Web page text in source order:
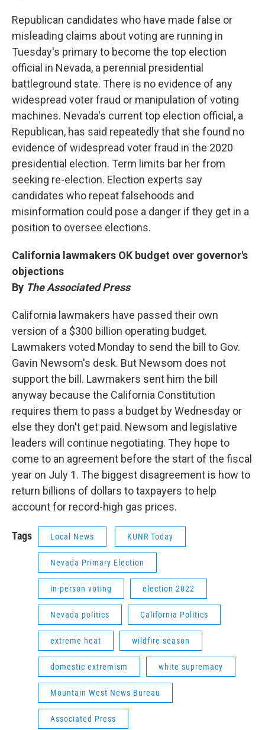
Republican candidates who have made false or
misleading claims about voting are running in
Tuesday's primary to become the top election
official in Nevada, a perennial presidential
battleground state. There is no evidence of any
widespread voter fraud or manipulation of voting
machines. Nevada's current top election official, a
Republican, has said repeatedly that she found no
evidence of widespread voter fraud in the 2020
presidential election. Term limits bar her from
seeking re-election. Election experts say
candidates who repeat falsehoods and
misinformation could pose a danger if they get in a
position to oversee elections.
California lawmakers OK budget over governor's
objections
By The Associated Press
California lawmakers have passed their own
version of a $300 billion operating budget.
Lawmakers voted Monday to send the bill to Gov.
Gavin Newsom's desk. But Newsom does not
support the bill. Lawmakers sent him the bill
anyway because the California Constitution
requires them to pass a budget by Wednesday or
else they don't get paid. Newsom and legislative
leaders will continue negotiating. They hope to
come to an agreement before the start of the fiscal
year on July 1. The biggest disagreement is how to
return billions of dollars to taxpayers to help
account for record-high gas prices.
Tags Local News KUNR Today
Nevada Primary Election
in-person voting election 2022
Nevada politics California Politics
extreme heat wildfire season
domestic extremism white supremacy
Mountain West News Bureau
Associated Press